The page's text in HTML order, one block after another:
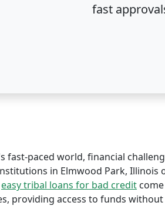
fast
fast-paced world, financial
in Elmwood Park,
easy tribal loans for bad credit
providing access to funds